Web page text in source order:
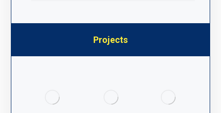
Projects